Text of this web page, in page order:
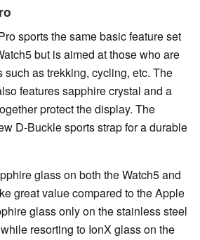
sports the same basic feature set
but is aimed at those who are
such as trekking, cycling, etc. The
features sapphire crystal and a
protect the display. The
D-Buckle sports strap for a durable
glass on both the Watch5 and
great value compared to the Apple
glass only on the stainless steel
resorting to IonX glass on the